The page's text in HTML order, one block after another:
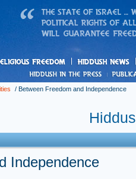
freedom News
/ Between Freedom and Independence
Independence